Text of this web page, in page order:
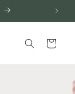
Cart